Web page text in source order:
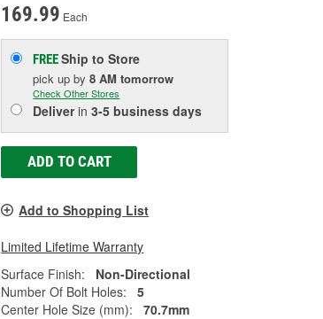
169.99 Each
FREEShip to Store
pick upby8 AM tomorrow
Check Other Stores
Deliverin3-5 business days
ADD TO CART
Add to Shopping List
Limited Lifetime Warranty
Surface Finish:
Non-Directional
Number Of Bolt Holes:
5
Center Hole Size (mm):
70.7mm